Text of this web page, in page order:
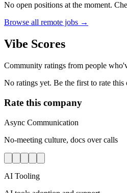
No open positions at the moment.
Browse all remote jobs →
Vibe Scores
Community ratings from people
No ratings yet. Be the first to rate this
Rate this company
Async Communication
No-meeting culture, docs over calls
AI Tooling